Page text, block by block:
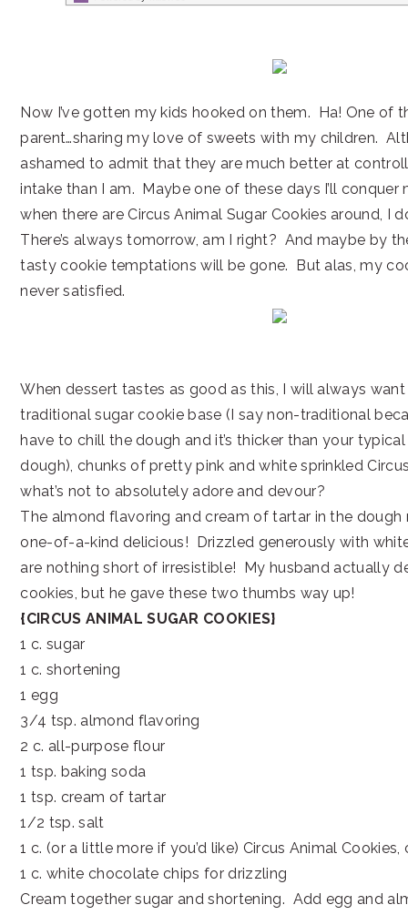
Now I’ve gotten my kids hooked on them. Ha! One of
parent…sharing my love of sweets with my children.
ashamed to admit that they are much better at
intake than I am. Maybe one of these days I’ll
when there are Circus Animal Sugar Cookies around, I
There’s always tomorrow, am I right? And maybe by
tasty cookie temptations will be gone. But alas, my
never satisfied.
When dessert tastes as good as this, I will always
traditional sugar cookie base (I say non-traditional
have to chill the dough and it’s thicker than your
dough), chunks of pretty pink and white sprinkled
what’s not to absolutely adore and devour?
The almond flavoring and cream of tartar in the dough
one-of-a-kind delicious! Drizzled generously with
are nothing short of irresistible! My husband actually
cookies, but he gave these two thumbs way up!
{CIRCUS ANIMAL SUGAR COOKIES}
1 c. sugar
1 c. shortening
1 egg
3/4 tsp. almond flavoring
2 c. all-purpose flour
1 tsp. baking soda
1 tsp. cream of tartar
1/2 tsp. salt
1 c. (or a little more if you’d like) Circus Animal
1 c. white chocolate chips for drizzling
Cream together sugar and shortening. Add egg and